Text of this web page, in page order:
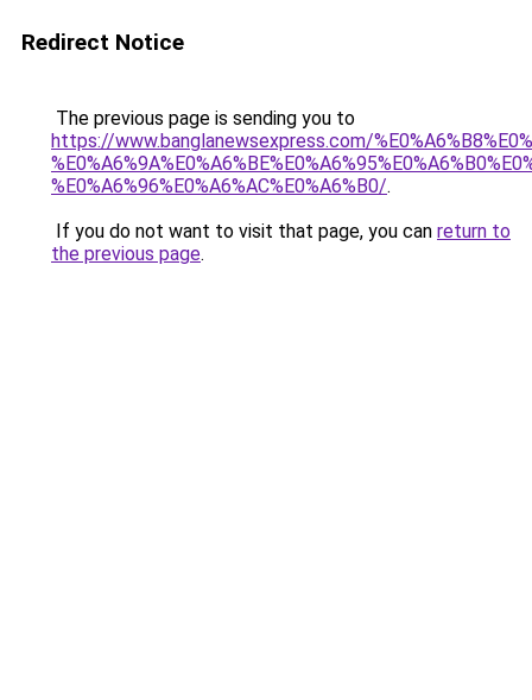
Redirect Notice
The previous page is sending you to
https://www.banglanewsexpress.com/
%E0%A6%96%E0%A6%AC%E0%A6%B0/.
If you do not want to visit that page, you can return to
the previous page.